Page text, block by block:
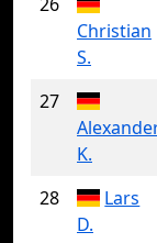
Christian
S.
27
K.
28
Lars
D.